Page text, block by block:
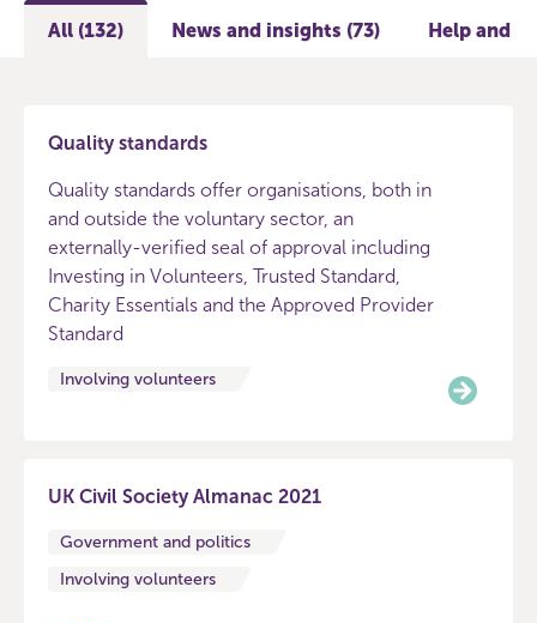
All (132) News and insights (73) Help and
Quality standards
Quality standards offer organisations, both in
and outside the voluntary sector, an
externally-verified seal of approval including
Investing in Volunteers, Trusted Standard,
Charity Essentials and the Approved Provider
Standard
Involving volunteers
UK Civil Society Almanac 2021
Government and politics
Involving volunteers